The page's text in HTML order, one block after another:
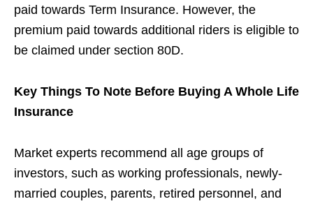
paid towards Term Insurance. However, the
premium paid towards additional riders is eligible to
be claimed under section 80D.
Key Things To Note Before Buying A Whole Life
Insurance
Market experts recommend all age groups of
investors, such as working professionals, newly-
married couples, parents, retired personnel, and